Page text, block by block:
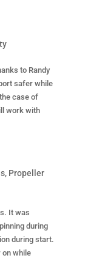
to Randy
safer while
case of
work with
, Propeller
It was
during
during start.
on while